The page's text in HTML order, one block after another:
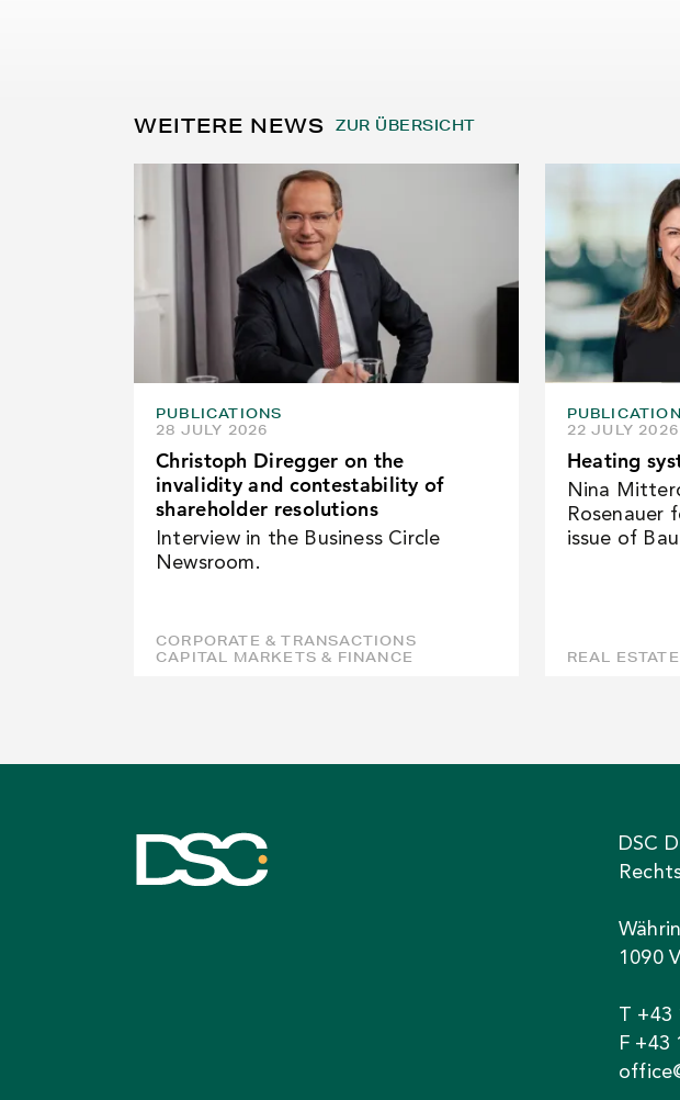
WEITERE NEWS ZUR ÜBERSICHT
PUBLICATIONS
28 JULY 2026
Christoph Diregger on the
invalidity and contestability of
shareholder resolutions
Interview in the Business Circle
Newsroom.
CORPORATE & TRANSACTIONS
CAPITAL MARKETS & FINANCE
22 JULY 2026
Heating
Nina
Rosenauer
issue of
REAL ESTATE
DSC
1090
T +43
F +43